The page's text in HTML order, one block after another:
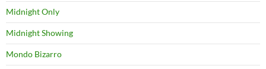
Midnight Only
Midnight Showing
Mondo Bizarro